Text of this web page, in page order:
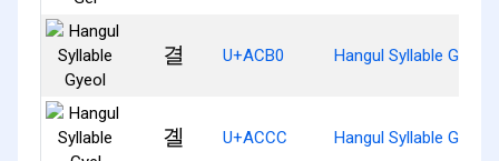
결 U+ACB0 Hangul Syllable Gyeol
곌 U+ACCC Hangul Syllable Gyel